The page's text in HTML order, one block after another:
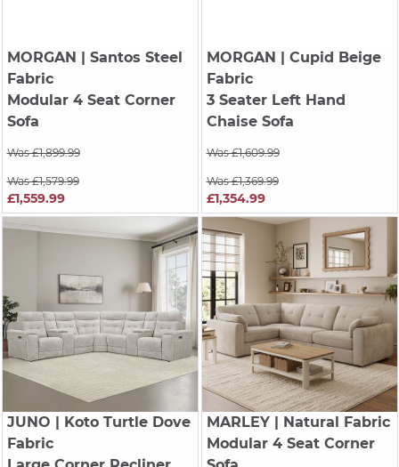
MORGAN | Santos Steel
Fabric
Modular 4 Seat Corner
Sofa
Was £1,899.99
Was £1,579.99
£1,559.99
MORGAN | Cupid Beige
Fabric
3 Seater Left Hand
Chaise Sofa
Was £1,609.99
Was £1,369.99
£1,354.99
JUNO | Koto Turtle Dove
Fabric
MARLEY| Natural Fabric
Modular 4 Seat Corner